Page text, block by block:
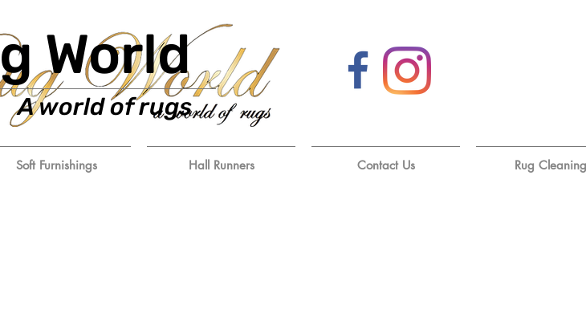
World
A world of rugs
Soft Furnishings Hall Runners Contact Us Rug Cleaning